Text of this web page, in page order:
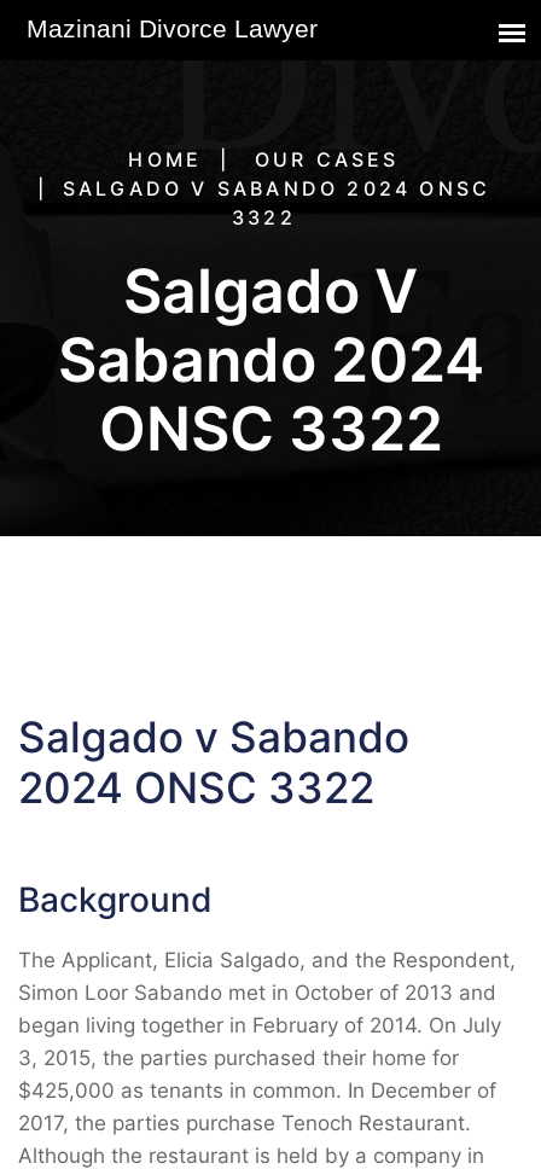
HOME
OUR CASES
SALGADO V SABANDO 2024 ONSC
3322
Salgado V
Sabando 2024
ONSC 3322
Salgado v Sabando
2024 ONSC 3322
Background
The Applicant, Elicia Salgado, and the Respondent,
Simon Loor Sabando met in October of 2013 and
began living together in February of 2014. On July
3, 2015, the parties purchased their home for
$425,000 as tenants in common. In December of
2017, the parties purchase Tenoch Restaurant.
Although the restaurant is held by a company in